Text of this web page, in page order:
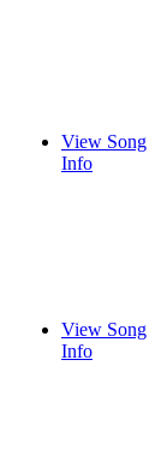
View Song
Info
View Song
Info